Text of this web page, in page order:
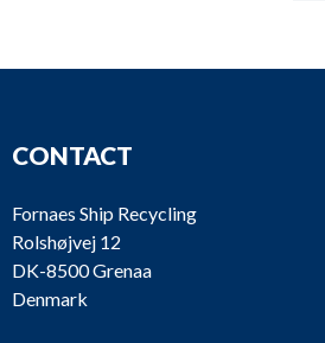
CONTACT
Fornaes Ship Recycling
Rolshøjvej 12
DK-8500 Grenaa
Denmark